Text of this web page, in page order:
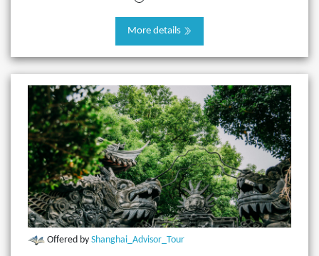
More details
Offered by Shanghai_Advisor_Tour